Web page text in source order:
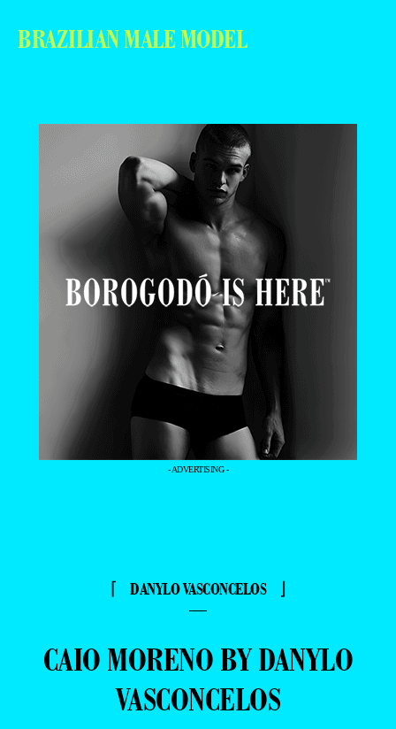
BRAZILIAN MALE MODEL
- ADVERTISING -
⌈ DANYLO VASCONCELOS ⌋
—
CAIO MORENO BY DANYLO
VASCONCELOS